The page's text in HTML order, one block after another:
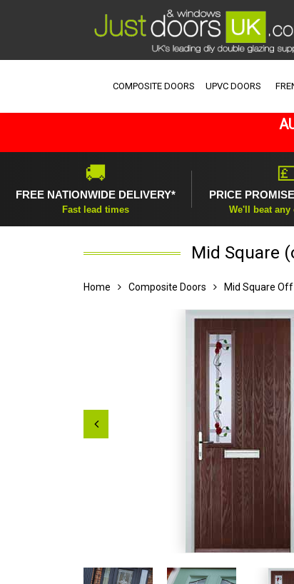
COMPOSITE DOORS UPVC DOORS
🚚
FREE NATIONWIDE DELIVERY*
Fast lead times
PRICE
We'll beat
Mid Square
Home Composite Doors Mid Square